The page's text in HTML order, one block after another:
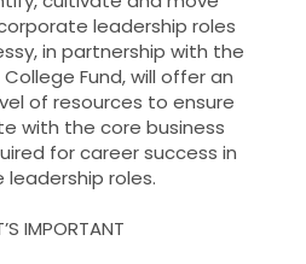
leadership roles
in partnership with the
Fund, will offer an
of resources to ensure
with the core business
for career success in
roles.
IMPORTANT